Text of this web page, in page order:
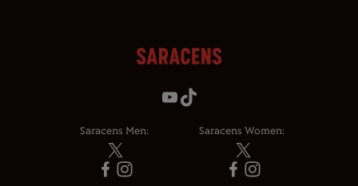
Saracens Men: Saracens Women: